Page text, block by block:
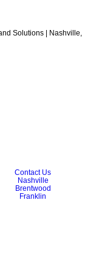
Contact Us
Nashville
Brentwood
Franklin